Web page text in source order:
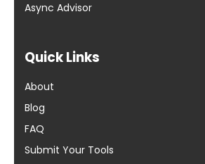
Async Advisor
Quick Links
About
Blog
FAQ
Submit Your Tools